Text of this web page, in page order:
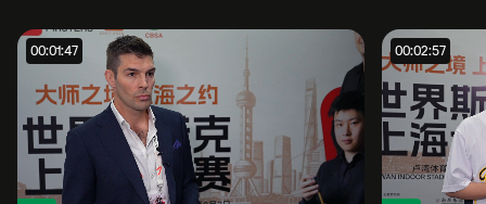
00:01:47 00:02:57